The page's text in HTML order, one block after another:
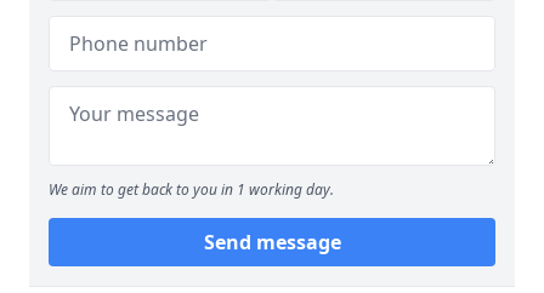
We aim to get back to you in 1 working day.
Send message